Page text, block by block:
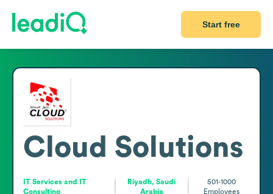
Start free
Cloud Solutions
IT Services and IT
Consulting
Riyadh, Saudi
Arabia
501-1000
Employees